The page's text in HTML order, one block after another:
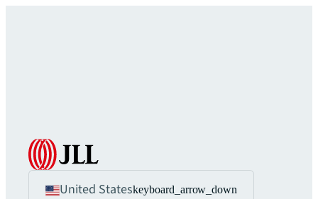
United Stateskeyboard_arrow_down